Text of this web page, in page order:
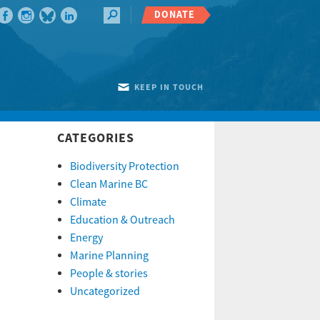
DONATE
KEEP IN TOUCH
CATEGORIES
Biodiversity Protection
Clean Marine BC
Climate
Education & Outreach
Energy
Marine Planning
People & stories
Uncategorized